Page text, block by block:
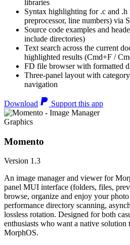
libraries
Syntax highlighting for .c and .h
preprocessor, line numbers) via
Source code examples and
include directories)
Text search across the current
highlighted results (Cmd+F /
FD file browser with formatted
Three-panel layout with
navigation
Download Support this app
Graphics
Momento
Version 1.3
An image manager and viewer for
panel MUI interface (folders, files,
browse, organize and enjoy your
performance directory scanning,
lossless rotation. Designed for both
enthusiasts who want a native solution
MorphOS.